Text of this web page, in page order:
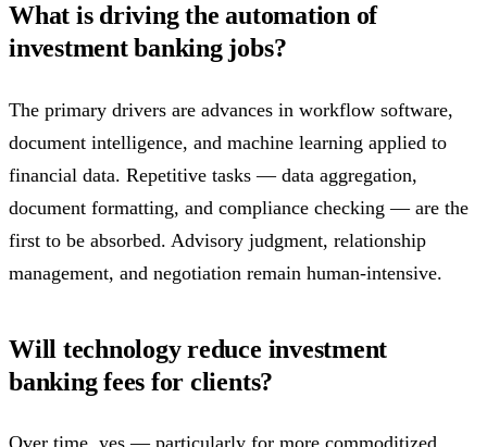
What is driving the automation of
investment banking jobs?
The primary drivers are advances in workflow software,
document intelligence, and machine learning applied to
financial data. Repetitive tasks — data aggregation,
document formatting, and compliance checking — are the
first to be absorbed. Advisory judgment, relationship
management, and negotiation remain human-intensive.
Will technology reduce investment
banking fees for clients?